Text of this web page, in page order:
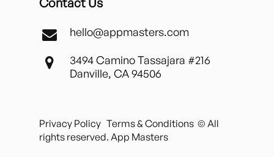
hello@appmasters.com
3494 Camino Tassajara #216
Danville, CA 94506
Privacy Policy Terms & Conditions © All
rights reserved. App Masters